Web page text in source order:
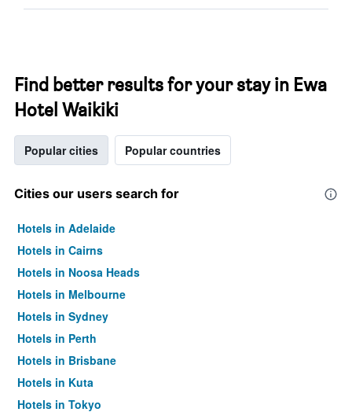
Find better results for your stay in Ewa
Hotel Waikiki
Popular cities Popular countries
Cities our users search for
Hotels in Adelaide
Hotels in Cairns
Hotels in Noosa Heads
Hotels in Melbourne
Hotels in Sydney
Hotels in Perth
Hotels in Brisbane
Hotels in Kuta
Hotels in Tokyo